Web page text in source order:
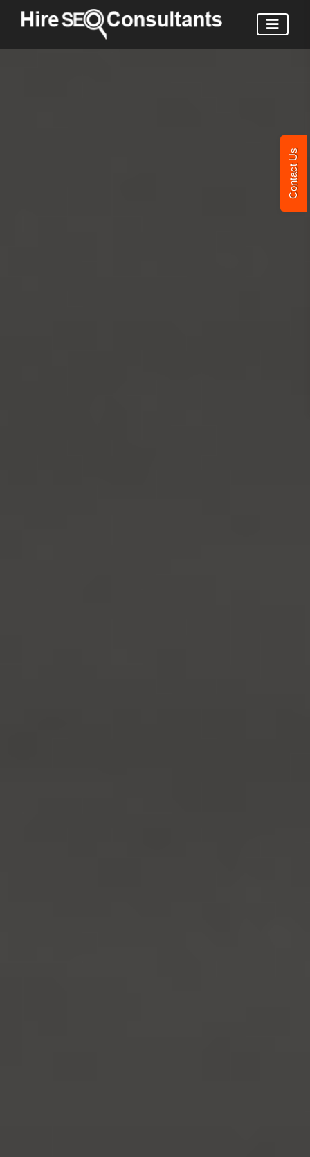
Contact Us